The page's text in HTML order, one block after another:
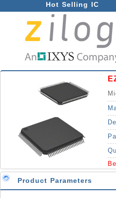
Hot Selling IC
Product Parameters